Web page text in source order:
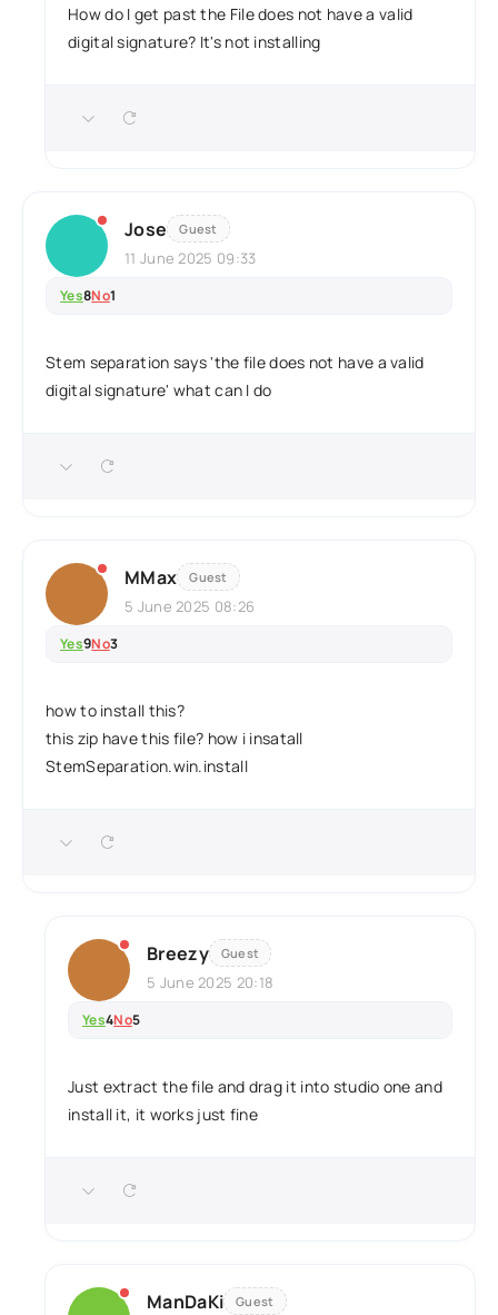
How do I get past the File does not have a valid
digital signature? It's not installing
Jose Guest
11 June 2025 09:33
Yes8No1
Stem separation says 'the file does not have a valid
digital signature' what can I do
MMax Guest
5 June 2025 08:26
Yes9No3
how to install this?
this zip have this file? how i insatall
StemSeparation.win.install
Breezy Guest
5 June 2025 20:18
Yes4No5
Just extract the file and drag it into studio one and
install it, it works just fine
ManDaKi Guest